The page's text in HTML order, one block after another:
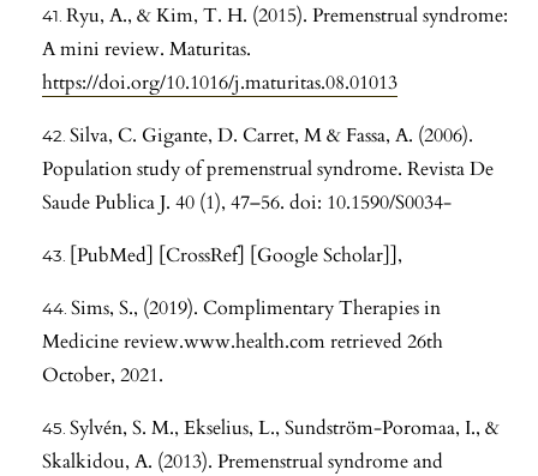
Ryu, A., & Kim, T. H. (2015). Premenstrual syndrome:
A mini review. Maturitas.
https://doi.org/10.1016/j.maturitas.08.01013
Silva, C. Gigante, D. Carret, M & Fassa, A. (2006).
Population study of premenstrual syndrome. Revista De
Saude Publica J. 40 (1), 47–56. doi: 10.1590/S0034-
[PubMed] [CrossRef] [Google Scholar]],
Sims, S., (2019). Complimentary Therapies in
Medicine review.www.health.com retrieved 26th
October, 2021.
Sylvén, S. M., Ekselius, L., Sundström-Poromaa, I., &
Skalkidou, A. (2013). Premenstrual syndrome and